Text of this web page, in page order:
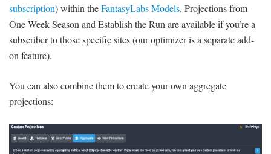
subscription) within theFantasyLabs Models. Projections from
One Week Season and Establish the Run are available if you’re a
subscriber to those specific sites (our optimizer is a separate add-
on feature).
You can also combine them to create your own aggregate
projections: